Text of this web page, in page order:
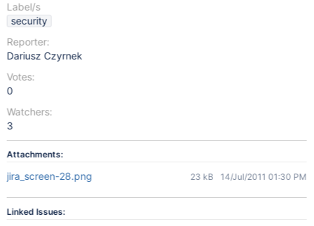
Label/s
security
Reporter:
Dariusz Czyrnek
Votes:
0
Watchers:
3
Attachments:
jira_screen-28.png 23 kB 14/Jul/2011 01:30 PM
Linked Issues: